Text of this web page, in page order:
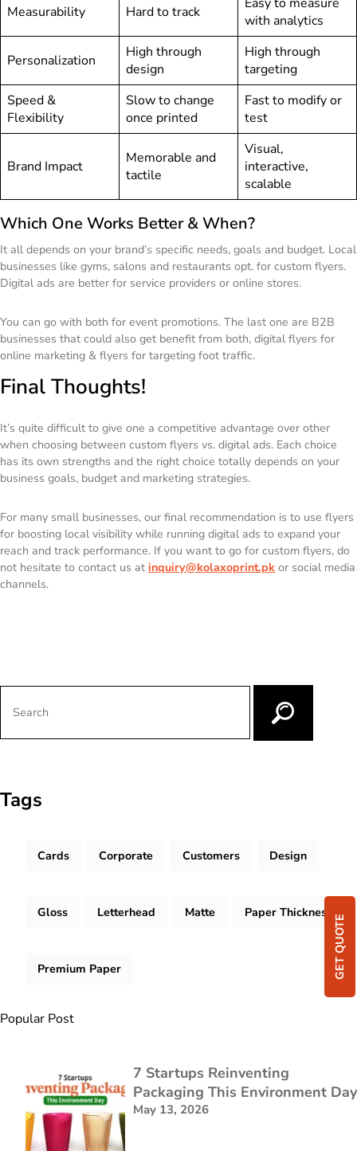
GET QUOTE
Measurability Hard to track
with analytics
Personalization
High through
design
High through
targeting
Speed &
Flexibility
Slow to change
once printed
Fast to modify or
test
Brand Impact
Memorable and
tactile
Visual,
interactive,
scalable
Which One Works Better & When?
It all depends on your brand’s specific needs, goals and budget. Local
businesses like gyms, salons and restaurants opt. for custom flyers.
Digital ads are better for service providers or online stores.
You can go with both for event promotions. The last one are B2B
businesses that could also get benefit from both, digital flyers for
online marketing & flyers for targeting foot traffic.
Final Thoughts!
It’s quite difficult to give one a competitive advantage over other
when choosing between custom flyers vs. digital ads. Each choice
has its own strengths and the right choice totally depends on your
business goals, budget and marketing strategies.
For many small businesses, our final recommendation is to use flyers
for boosting local visibility while running digital ads to expand your
reach and track performance. If you want to go for custom flyers, do
not hesitate to contact us at inquiry@kolaxoprint.pk or social media
channels.
Tags
Cards Corporate Customers Design
Gloss Letterhead Matte Paper Thickness
Premium Paper
Popular Post
7 Startups Reinventing
Packaging This Environment Day
May 13, 2026